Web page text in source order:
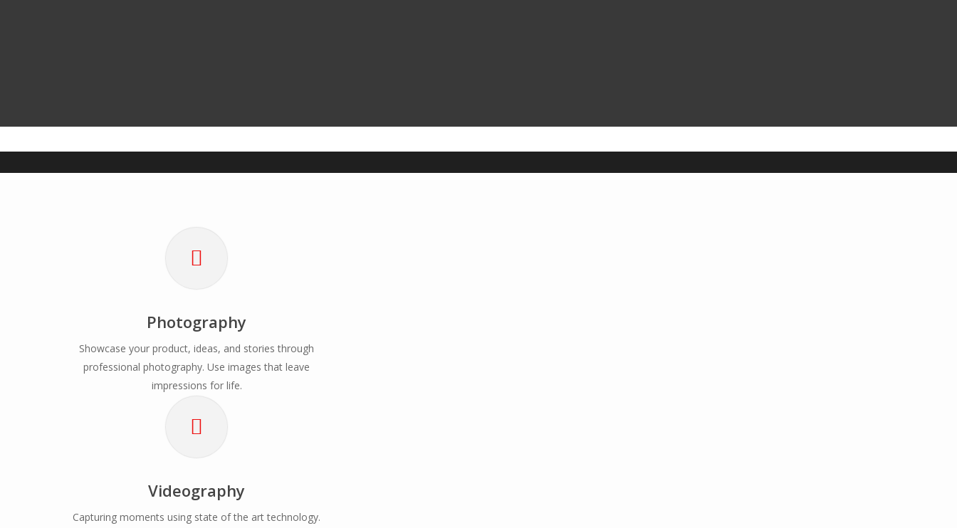
Photography
Showcase your product, ideas, and stories through
professional photography. Use images that leave
impressions for life.
Videography
Capturing moments using state of the art technology.